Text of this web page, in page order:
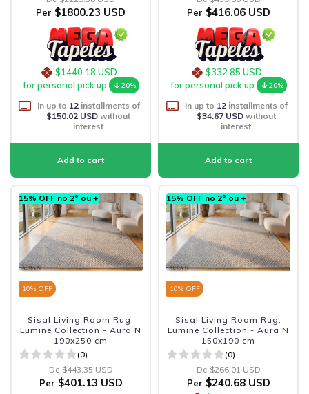
Per $1800.23 USD
$1440.18 USD
for personal pick up
20%
In up to 12installments of
$150.02 USD without
interest
Per $416.06 USD
$332.85 USD
for personal pick up
20%
In up to 12installments of
$34.67 USDwithout
interest
15% OFF no 2º ou +
10% OFF
Sisal Living Room Rug,
Lumine Collection - Aura N
190x250 cm
(0)
De $443.35 USD
Per $401.13 USD
15% OFF no 2º ou +
10% OFF
Sisal Living Room Rug,
Lumine Collection - Aura N
150x190 cm
(0)
De $266.01 USD
Per $240.68 USD